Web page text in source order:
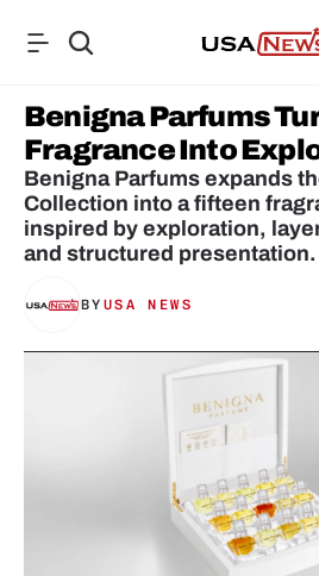
Benigna Parfums
Fragrance Into
Benigna Parfums expands
Collection into a fifteen
inspired by exploration,
and structured presentation.
BY USA NEWS